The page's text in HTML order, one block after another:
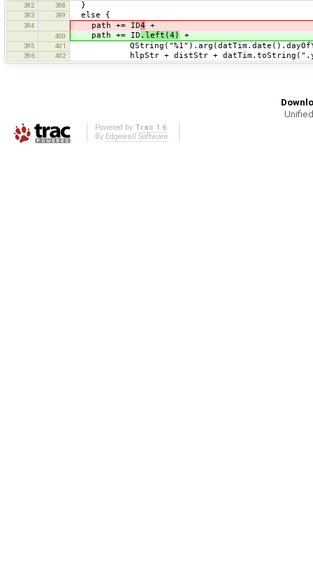
392
398 }
393 399 else {
394 path += ID4 +
400 path += ID .left(4) +
395 401
396 402 hlpStr + distStr +
Powered by Trac 1.6
By Edgewall Software.